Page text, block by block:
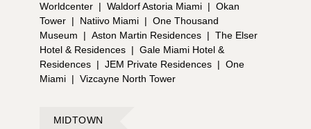
Worldcenter | Waldorf Astoria Miami | Okan
Tower | Natiivo Miami | One Thousand
Museum
| Aston Martin Residences | The Elser
Hotel & Residences | Gale Miami Hotel &
Residences | JEM Private Residences | One
Miami | Vizcayne North Tower
MIDTOWN